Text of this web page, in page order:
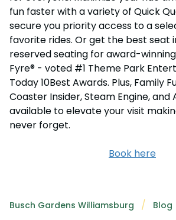
fun faster with a variety of Quick
secure you priority access to a
favorite rides. Or get the best seat
reserved seating for award-
Fyre® - voted #1 Theme Park
Today 10Best Awards. Plus, Family
Coaster Insider, Steam Engine, and
available to elevate your visit
never forget.
Book here
Busch Gardens Williamsburg Blog